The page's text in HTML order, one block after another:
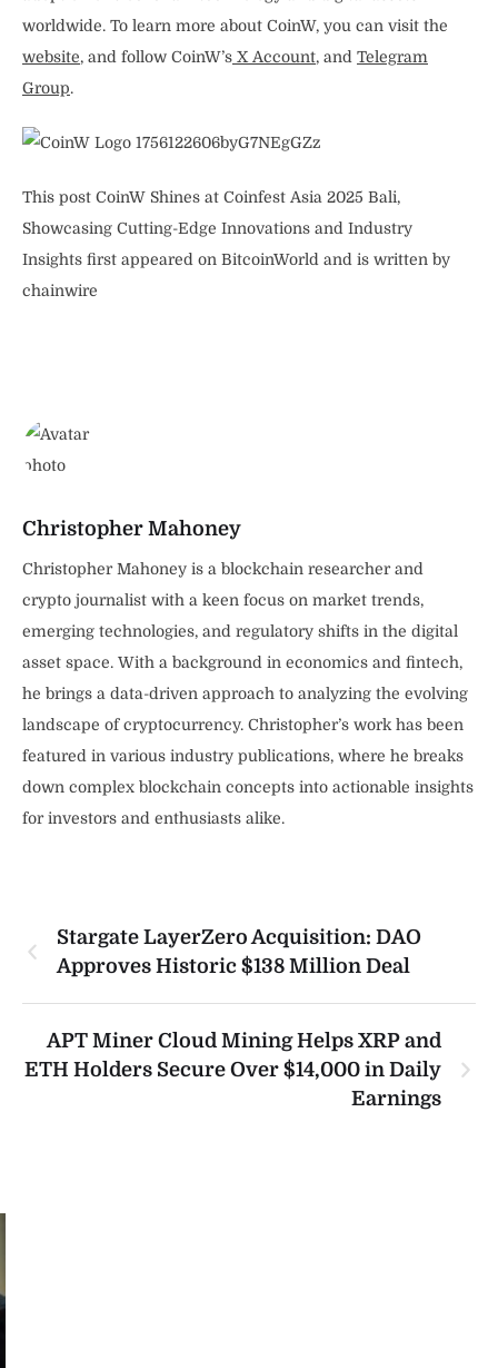
worldwide. To learn more about CoinW, you can visit the
website, and follow CoinW’s X Account, and Telegram
Group.
This post CoinW Shines at Coinfest Asia 2025 Bali,
Showcasing Cutting-Edge Innovations and Industry
Insights first appeared on BitcoinWorld and is written by
chainwire
Christopher Mahoney
Christopher Mahoney is a blockchain researcher and
crypto journalist with a keen focus on market trends,
emerging technologies, and regulatory shifts in the digital
asset space. With a background in economics and fintech,
he brings a data-driven approach to analyzing the evolving
landscape of cryptocurrency. Christopher’s work has been
featured in various industry publications, where he breaks
down complex blockchain concepts into actionable insights
for investors and enthusiasts alike.
Stargate LayerZero Acquisition: DAO
Approves Historic $138 Million Deal
APT Miner Cloud Mining Helps XRP and
ETH Holders Secure Over $14,000 in Daily
Earnings